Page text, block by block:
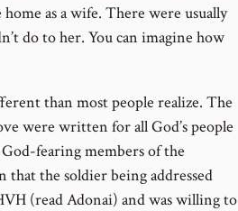
as a wife. There were usually
do to her. You can imagine how
than most people realize. The
were written for all God’s people
fearing members of the
the soldier being addressed
(read Adonai) and was willing to